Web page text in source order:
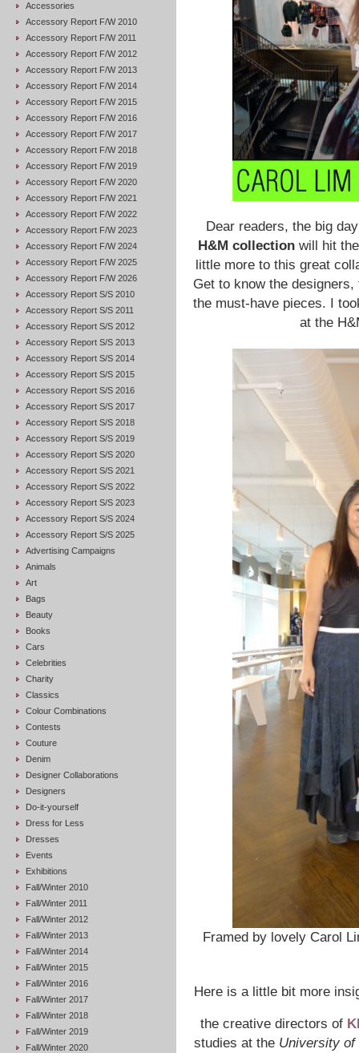
Accessories
Accessory Report F/W 2010
Accessory Report F/W 2011
Accessory Report F/W 2012
Accessory Report F/W 2013
Accessory Report F/W 2014
Accessory Report F/W 2015
Accessory Report F/W 2016
Accessory Report F/W 2017
Accessory Report F/W 2018
Accessory Report F/W 2019
Accessory Report F/W 2020
Accessory Report F/W 2021
Accessory Report F/W 2022
Accessory Report F/W 2023
Accessory Report F/W 2024
Accessory Report F/W 2025
Accessory Report F/W 2026
Accessory Report S/S 2010
Accessory Report S/S 2011
Accessory Report S/S 2012
Accessory Report S/S 2013
Accessory Report S/S 2014
Accessory Report S/S 2015
Accessory Report S/S 2016
Accessory Report S/S 2017
Accessory Report S/S 2018
Accessory Report S/S 2019
Accessory Report S/S 2020
Accessory Report S/S 2021
Accessory Report S/S 2022
Accessory Report S/S 2023
Accessory Report S/S 2024
Accessory Report S/S 2025
Advertising Campaigns
Animals
Art
Bags
Beauty
Books
Cars
Celebrities
Charity
Classics
Colour Combinations
Contests
Couture
Denim
Designer Collaborations
Designers
Do-it-yourself
Dress for Less
Dresses
Events
Exhibitions
Fall/Winter 2010
Fall/Winter 2011
Fall/Winter 2012
Fall/Winter 2013
Fall/Winter 2014
Fall/Winter 2015
Fall/Winter 2016
Fall/Winter 2017
Fall/Winter 2018
Fall/Winter 2019
Fall/Winter 2020
Dear readers, the big
H&M collectionwill hit the
little more to this great
Get to know the
the must-have pieces. I
at the
Framed by lovely Carol
Here is a little bit more
the creative directors of
studies at the University of